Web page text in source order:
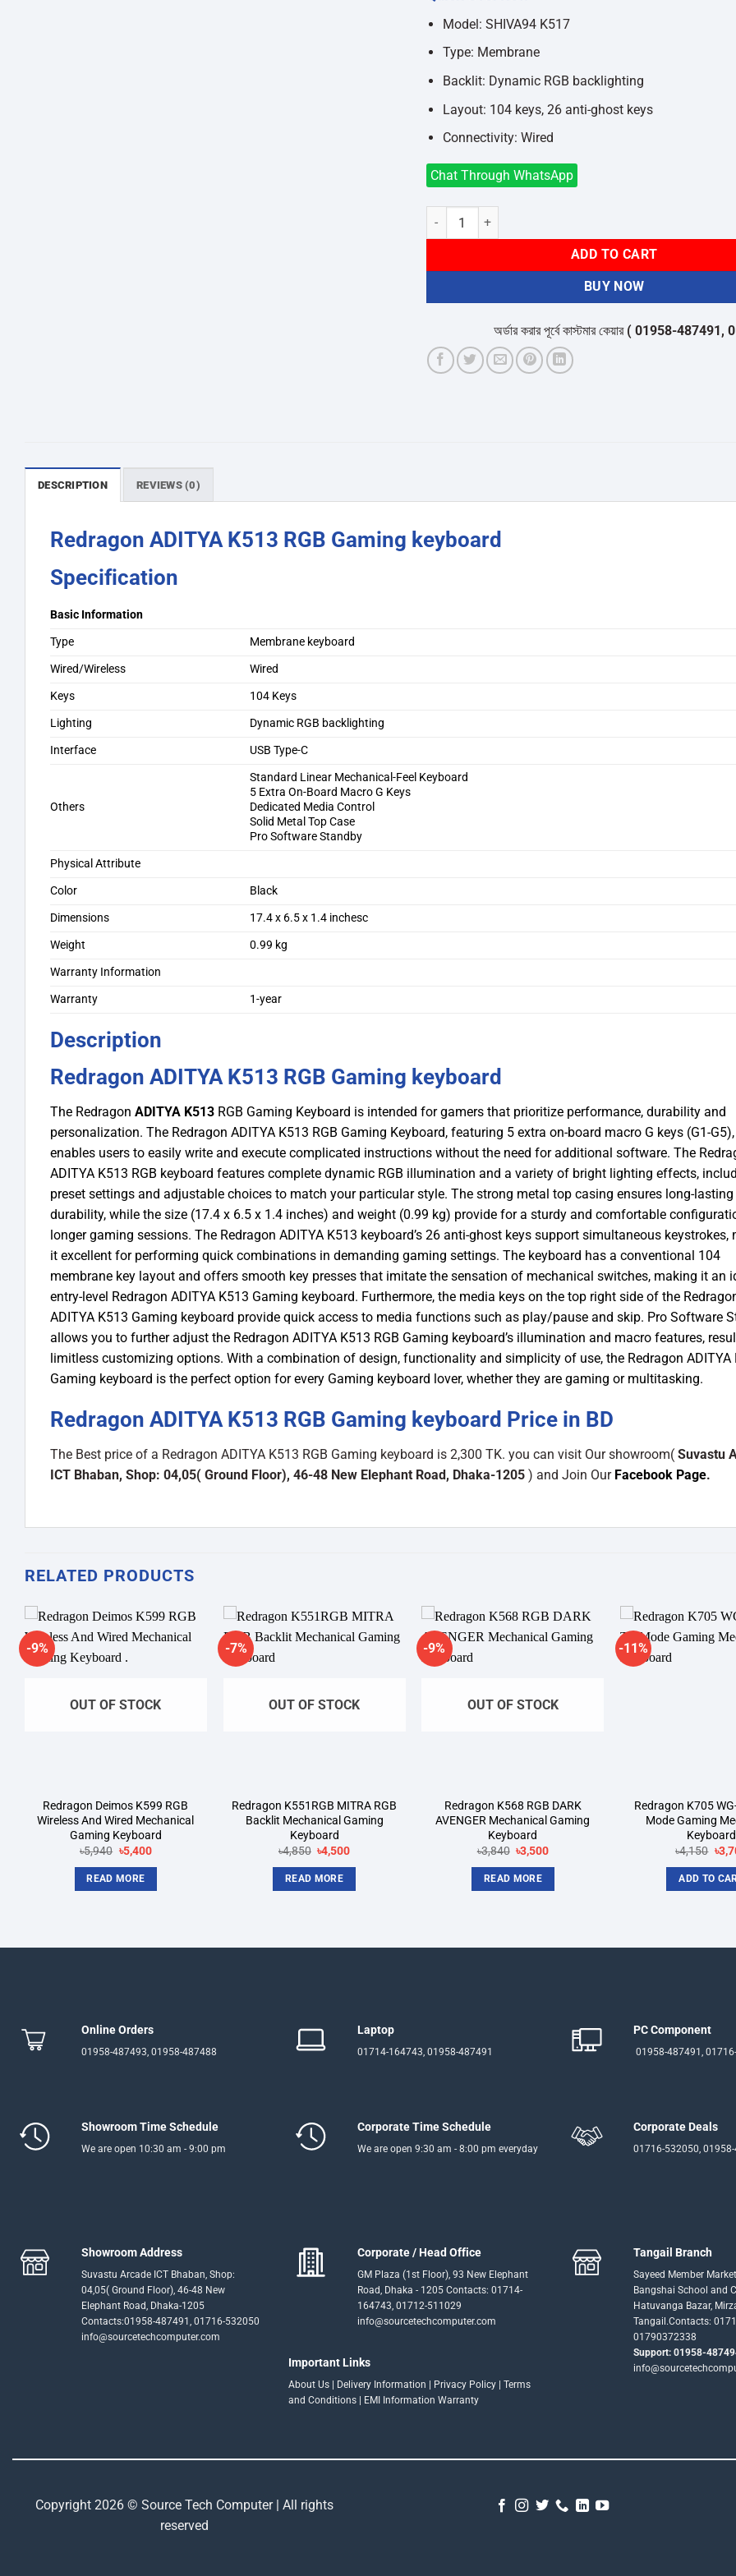
৳2,600.৳2,300.
Model: SHIVA94 K517
Type: Membrane
Backlit: Dynamic RGB backlighting
Layout: 104 keys, 26 anti-ghost keys
Connectivity: Wired
Chat Through WhatsApp
Redragon ADITYA K513 RGB Gaming keyboard quantity
ADD TO CART
BUY NOW
অর্ডার করার পূর্বে কাস্টমার কেয়ার( 01958-487491, 01716-
DESCRIPTION REVIEWS (0)
Redragon ADITYA K513 RGB Gaming keyboard
Specification
Basic Information
Type
Membrane keyboard
Wired/Wireless
Wired
Keys
104 Keys
Lighting
Dynamic RGB backlighting
Interface
USB Type-C
Others
Standard Linear Mechanical-Feel Keyboard
5 Extra On-Board Macro G Keys
Dedicated Media Control
Solid Metal Top Case
Pro Software Standby
Physical Attribute
Color
Black
Dimensions
17.4 x 6.5 x 1.4 inchesc
Weight
0.99 kg
Warranty Information
Warranty
1-year
Description
Redragon ADITYA K513 RGB Gaming keyboard
The Redragon ADITYA K513 RGB Gaming Keyboard is intended for gamers that prioritize performance, durability and
personalization. The Redragon ADITYA K513 RGB Gaming Keyboard, featuring 5 extra on-board macro G keys (G1-G5),
enables users to easily write and execute complicated instructions without the need for additional software. The
ADITYA K513 RGB keyboard features complete dynamic RGB illumination and a variety of bright lighting effects,
preset settings and adjustable choices to match your particular style. The strong metal top casing ensures long-lasting
durability, while the size (17.4 x 6.5 x 1.4 inches) and weight (0.99 kg) provide for a sturdy and comfortable
longer gaming sessions. The Redragon ADITYA K513 keyboard’s 26 anti-ghost keys support simultaneous keystrokes,
it excellent for performing quick combinations in demanding gaming settings. The keyboard has a conventional 104
membrane key layout and offers smooth key presses that imitate the sensation of mechanical switches, making it an
entry-level Redragon ADITYA K513 Gaming keyboard. Furthermore, the media keys on the top right side of the
ADITYA K513 Gaming keyboard provide quick access to media functions such as play/pause and skip. Pro Software
allows you to further adjust the Redragon ADITYA K513 RGB Gaming keyboard’s illumination and macro features,
limitless customizing options. With a combination of design, functionality and simplicity of use, the Redragon ADITYA
Gaming keyboard is the perfect option for every Gaming keyboard lover, whether they are gaming or multitasking.
Redragon ADITYA K513 RGB Gaming keyboard Price in BD
The Best price of a Redragon ADITYA K513 RGB Gaming keyboard is 2,300 TK. you can visit Our showroom( Suvastu
ICT Bhaban, Shop: 04,05( Ground Floor), 46-48 New Elephant Road, Dhaka-1205 ) and Join Our Facebook Page.
RELATED PRODUCTS
-9%
OUT OF STOCK
Redragon Deimos K599 RGB
Wireless And Wired Mechanical
Gaming Keyboard
৳5,940 Original
was:
৳5,940.
৳5,400Current
READ MORE
-7%
OUT OF STOCK
Redragon K551RGB MITRA RGB
Backlit Mechanical Gaming
Keyboard
৳4,850 Original
was:
৳4,850.
৳4,500Current
READ MORE
-9%
OUT OF STOCK
Redragon K568 RGB DARK
AVENGER Mechanical Gaming
Keyboard
৳3,840 Original
was:
৳3,840.
৳3,500Current
READ MORE
-11%
Redragon K705
Mode Gaming
Keyboard
৳4,150
was:
৳
ADD TO
Online Orders
01958-487493, 01958-487488
Laptop
01714-164743, 01958-487491
PC Component
01958-487491,
Showroom Time Schedule
We are open 10:30 am - 9:00 pm
Corporate Time Schedule
We are open 9:30 am - 8:00 pm everyday
Corporate Deals
01716-532050,
Showroom Address
Suvastu Arcade ICT Bhaban, Shop:
04,05( Ground Floor), 46-48 New
Elephant Road, Dhaka-1205
Contacts:01958-487491, 01716-532050
info@sourcetechcomputer.com
Corporate / Head Office
GM Plaza (1st Floor), 93 New Elephant
Road, Dhaka - 1205 Contacts: 01714-
164743, 01712-511029
info@sourcetechcomputer.com
Important Links
About Us | Delivery Information | Privacy Policy | Terms
and Conditions | EMI Information Warranty
Tangail Branch
Sayeed Member
Bangshai School and
Hatuvanga Bazar,
Tangail.Contacts:
01790372338
Support: 01958-
Copyright 2026 © Source Tech Computer | All rights
reserved